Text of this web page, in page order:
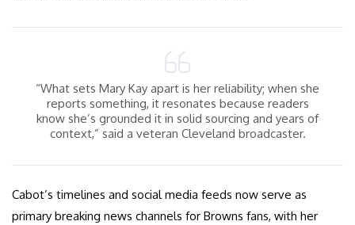
“What sets Mary Kay apart is her reliability; when she
reports something, it resonates because readers
know she’s grounded it in solid sourcing and years of
context,” said a veteran Cleveland broadcaster.
Cabot’s timelines and social media feeds now serve as
primary breaking news channels for Browns fans, with her